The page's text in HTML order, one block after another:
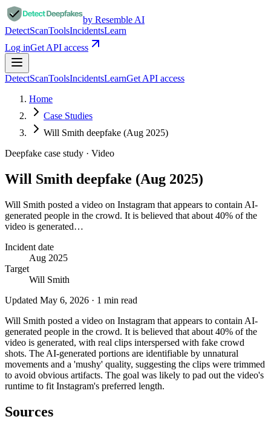
by Resemble AI
DetectScanToolsIncidentsLearn
Log inGet API access
DetectScanToolsIncidentsLearnGet API access
Home
Case Studies
Will Smith deepfake (Aug 2025)
Deepfake case study · Video
Will Smith deepfake (Aug 2025)
Will Smith posted a video on Instagram that appears to contain AI-
generated people in the crowd. It is believed that about 40% of the
video is generated…
Incident date
Aug 2025
Target
Will Smith
Updated May 6, 2026 · 1 min read
Will Smith posted a video on Instagram that appears to contain AI-
generated people in the crowd. It is believed that about 40% of the
video is generated, with real clips interspersed with fake crowd
shots. The AI-generated portions are identifiable by unnatural
movements and a 'mushy' quality, suggesting the clips were trimmed
to avoid obvious artifacts. The goal was likely to pad out the video's
runtime to fit Instagram's preferred length.
Sources